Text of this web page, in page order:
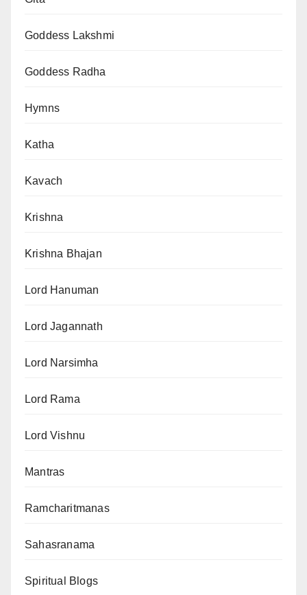
Goddess Lakshmi
Goddess Radha
Hymns
Katha
Kavach
Krishna
Krishna Bhajan
Lord Hanuman
Lord Jagannath
Lord Narsimha
Lord Rama
Lord Vishnu
Mantras
Ramcharitmanas
Sahasranama
Spiritual Blogs